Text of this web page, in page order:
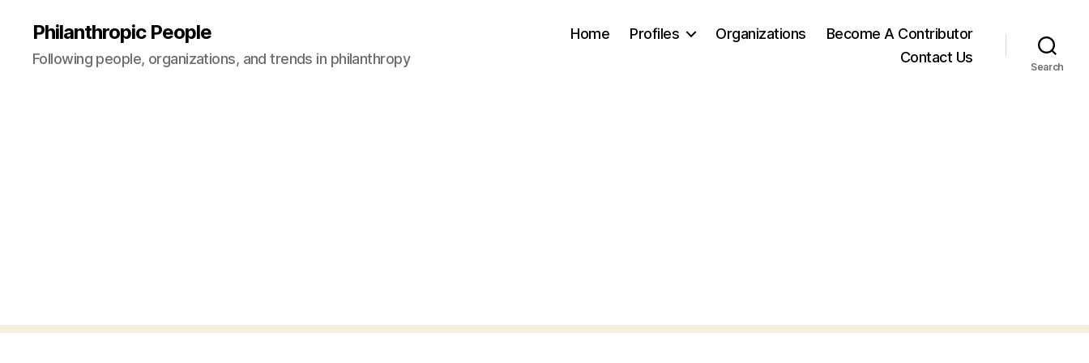
Philanthropic People
Following people, organizations, and trends in philanthropy
Home Profiles Organizations
Become A Contributor
Contact Us
Search